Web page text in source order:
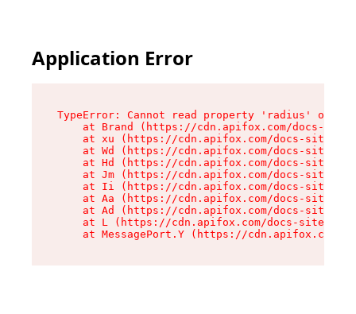
Application Error
TypeError: Cannot read property 'radius' of
at Brand (https://cdn.apifox.com/docs-
at xu (https://cdn.apifox.com/docs-site/
at Wd (https://cdn.apifox.com/docs-site/
at Hd (https://cdn.apifox.com/docs-site/
at Jm (https://cdn.apifox.com/docs-site/
at Ii (https://cdn.apifox.com/docs-site/
at Aa (https://cdn.apifox.com/docs-site/
at Ad (https://cdn.apifox.com/docs-site/
at L (https://cdn.apifox.com/docs-site/
at MessagePort.Y (https://cdn.apifox.com/